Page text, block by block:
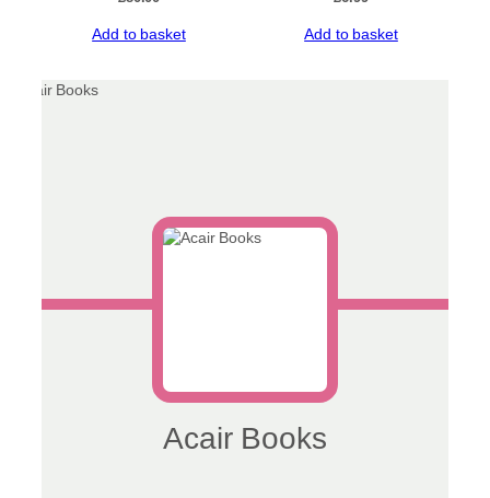
Add to basket Add to basket
Acair Books